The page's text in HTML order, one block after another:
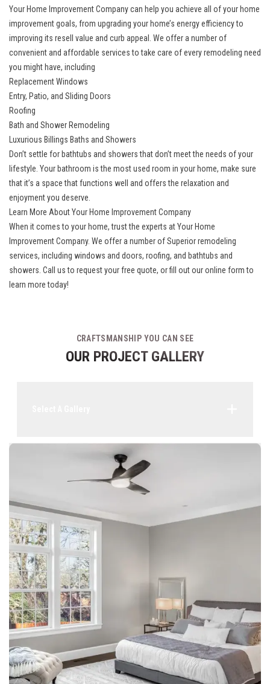
Your Home Improvement Company can help you achieve all of your home
improvement goals, from upgrading your home’s energy efficiency to
improving its resell value and curb appeal. We offer a number of
convenient and affordable services to take care of every remodeling need
you might have, including
Replacement Windows
Entry, Patio, and Sliding Doors
Roofing
Bath and Shower Remodeling
Luxurious Billings Baths and Showers
Don’t settle for bathtubs and showers that don’t meet the needs of your
lifestyle. Your bathroom is the most used room in your home, make sure
that it’s a space that functions well and offers the relaxation and
enjoyment you deserve.
Learn More About Your Home Improvement Company
When it comes to your home, trust the experts at Your Home
Improvement Company. We offer a number of Superior remodeling
services, including windows and doors, roofing, and bathtubs and
showers. Call us to request your free quote, or fill out our online form to
learn more today!
CRAFTSMANSHIP YOU CAN SEE
OUR PROJECT GALLERY